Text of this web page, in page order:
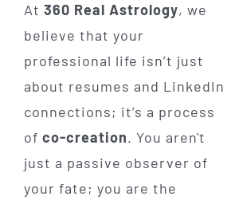
At 360 Real Astrology, we
believe that your
professional life isn’t just
about resumes and LinkedIn
connections; it’s a process
of co-creation. You aren't
just a passive observer of
your fate; you are the